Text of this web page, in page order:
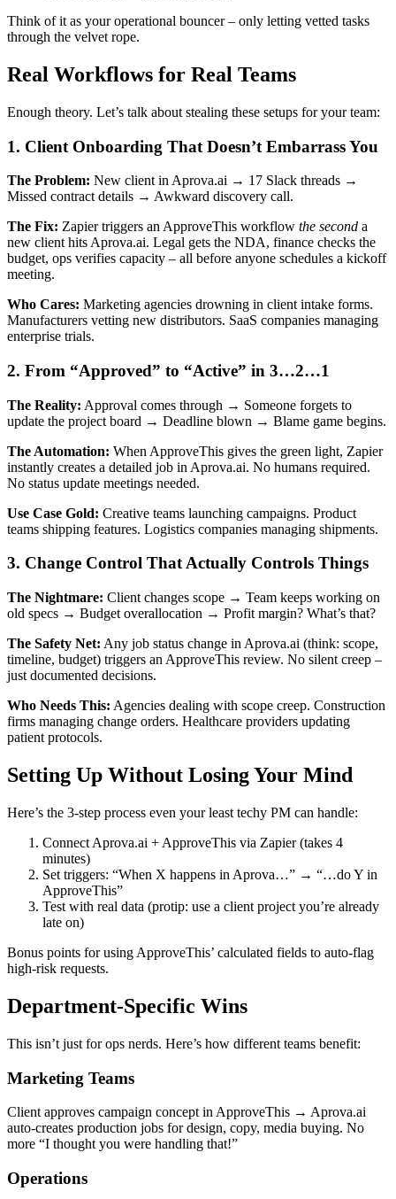
Think of it as your operational bouncer – only letting vetted tasks
through the velvet rope.
Real Workflows for Real Teams
Enough theory. Let’s talk about stealing these setups for your team:
1. Client Onboarding That Doesn’t Embarrass You
The Problem: New client in Aprova.ai → 17 Slack threads →
Missed contract details → Awkward discovery call.
The Fix: Zapier triggers an ApproveThis workflow the second a
new client hits Aprova.ai. Legal gets the NDA, finance checks the
budget, ops verifies capacity – all before anyone schedules a kickoff
meeting.
Who Cares: Marketing agencies drowning in client intake forms.
Manufacturers vetting new distributors. SaaS companies managing
enterprise trials.
2. From “Approved” to “Active” in 3…2…1
The Reality: Approval comes through → Someone forgets to
update the project board → Deadline blown → Blame game begins.
The Automation: When ApproveThis gives the green light, Zapier
instantly creates a detailed job in Aprova.ai. No humans required.
No status update meetings needed.
Use Case Gold: Creative teams launching campaigns. Product
teams shipping features. Logistics companies managing shipments.
3. Change Control That Actually Controls Things
The Nightmare: Client changes scope → Team keeps working on
old specs → Budget overallocation → Profit margin? What’s that?
The Safety Net: Any job status change in Aprova.ai (think: scope,
timeline, budget) triggers an ApproveThis review. No silent creep –
just documented decisions.
Who Needs This: Agencies dealing with scope creep. Construction
firms managing change orders. Healthcare providers updating
patient protocols.
Setting Up Without Losing Your Mind
Here’s the 3-step process even your least techy PM can handle:
Connect Aprova.ai + ApproveThis via Zapier (takes 4
minutes)
Set triggers: “When X happens in Aprova…” → “…do Y in
ApproveThis”
Test with real data (protip: use a client project you’re already
late on)
Bonus points for using ApproveThis’ calculated fields to auto-flag
high-risk requests.
Department-Specific Wins
This isn’t just for ops nerds. Here’s how different teams benefit:
Marketing Teams
Client approves campaign concept in ApproveThis → Aprova.ai
auto-creates production jobs for design, copy, media buying. No
more “I thought you were handling that!”
Operations